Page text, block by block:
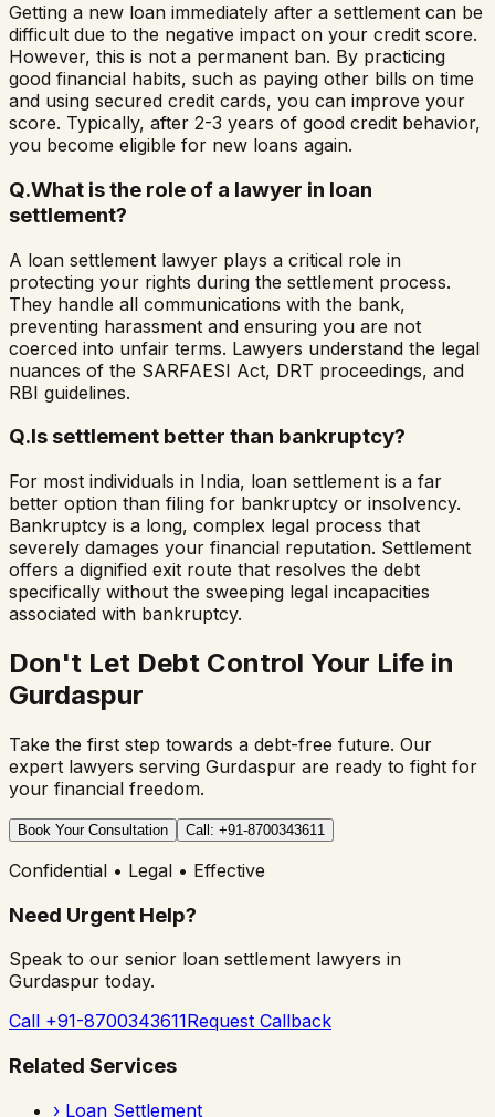
Getting a new loan immediately after a settlement can be
difficult due to the negative impact on your credit score.
However, this is not a permanent ban. By practicing
good financial habits, such as paying other bills on time
and using secured credit cards, you can improve your
score. Typically, after 2-3 years of good credit behavior,
you become eligible for new loans again.
Q.What is the role of a lawyer in loan
settlement?
A loan settlement lawyer plays a critical role in
protecting your rights during the settlement process.
They handle all communications with the bank,
preventing harassment and ensuring you are not
coerced into unfair terms. Lawyers understand the legal
nuances of the SARFAESI Act, DRT proceedings, and
RBI guidelines.
Q.Is settlement better than bankruptcy?
For most individuals in India, loan settlement is a far
better option than filing for bankruptcy or insolvency.
Bankruptcy is a long, complex legal process that
severely damages your financial reputation. Settlement
offers a dignified exit route that resolves the debt
specifically without the sweeping legal incapacities
associated with bankruptcy.
Don't Let Debt Control Your Life in
Gurdaspur
Take the first step towards a debt-free future. Our
expert lawyers serving Gurdaspur are ready to fight for
your financial freedom.
Book Your Consultation Call: +91-8700343611
Confidential • Legal • Effective
Need Urgent Help?
Speak to our senior loan settlement lawyers in
Gurdaspur today.
Call +91-8700343611Request Callback
Related Services
› Loan Settlement